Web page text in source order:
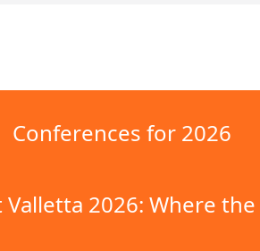
Conferences for 2026
Valletta 2026: Where